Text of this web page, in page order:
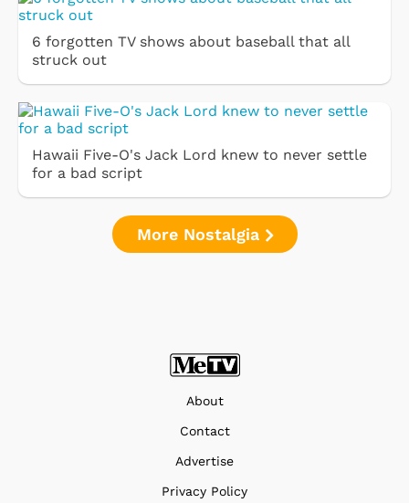
6 forgotten TV shows about baseball that all
struck out
Hawaii Five-O's Jack Lord knew to never settle
for a bad script
More Nostalgia
About
Contact
Advertise
Privacy Policy